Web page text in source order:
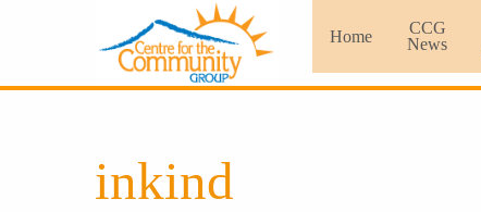
Home
CCG
News
inkind